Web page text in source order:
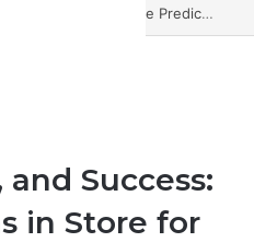
Coming In With A Bang: 2025 Romance And Love Predictions For Every Zodiac Sign
and Success:
in Store for